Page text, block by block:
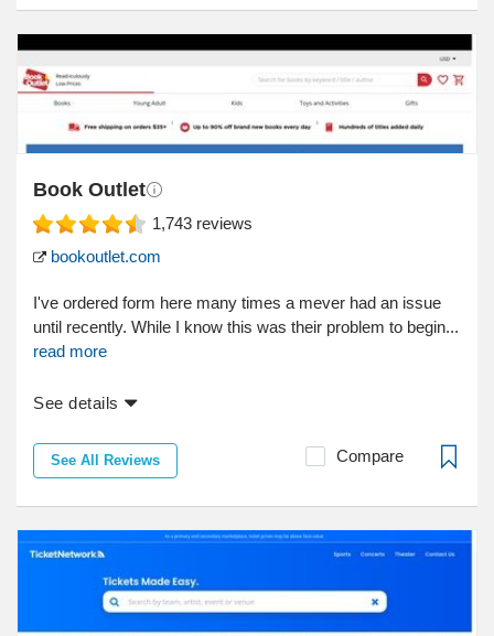
Book Outlet
1,743 reviews
bookoutlet.com
I've ordered form here many times a mever had an issue
until recently. While I know this was their problem to begin...
read more
See details
See All Reviews Compare